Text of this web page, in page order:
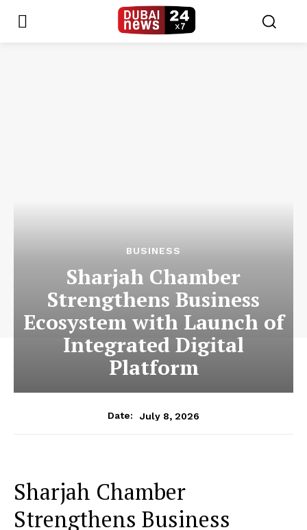
BUSINESS
Sharjah Chamber
Strengthens Business
Ecosystem with Launch of
Integrated Digital
Platform
Date: July 8, 2026
Sharjah Chamber
Strengthens Business